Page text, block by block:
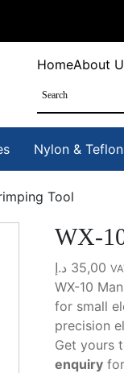
HomeAbout
Nylon & Teflon
Tool
WX-
35,00 د.إ
WX-10
for small
precision
Get yours
enquiry